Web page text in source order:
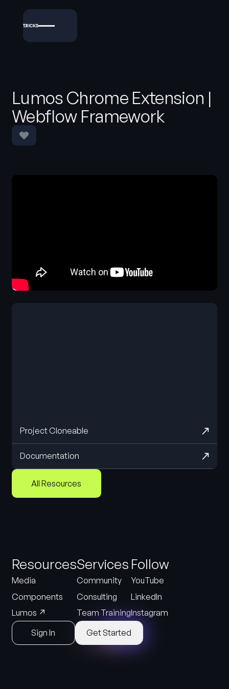
Lumos Chrome Extension |
Webflow Framework
Project Cloneable
Documentation
All Resources
Resources
Media
Components
Lumos ↗
Services
Community
Consulting
Team Training
Follow
YouTube
LinkedIn
Instagram
Sign In
Get Started